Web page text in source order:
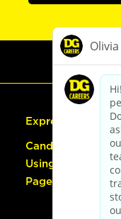
Express Hiring
Candidate Guide:
Using the Careers
Page